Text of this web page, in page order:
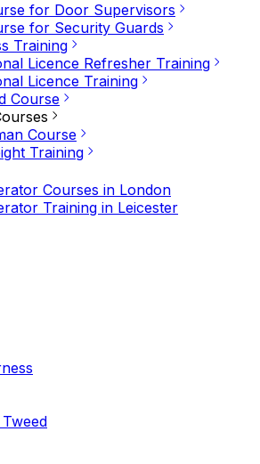
for Door Supervisors
for Security Guards
Training
Licence Refresher Training
Licence Training
Course
Course
Training
Courses in London
Training in Leicester